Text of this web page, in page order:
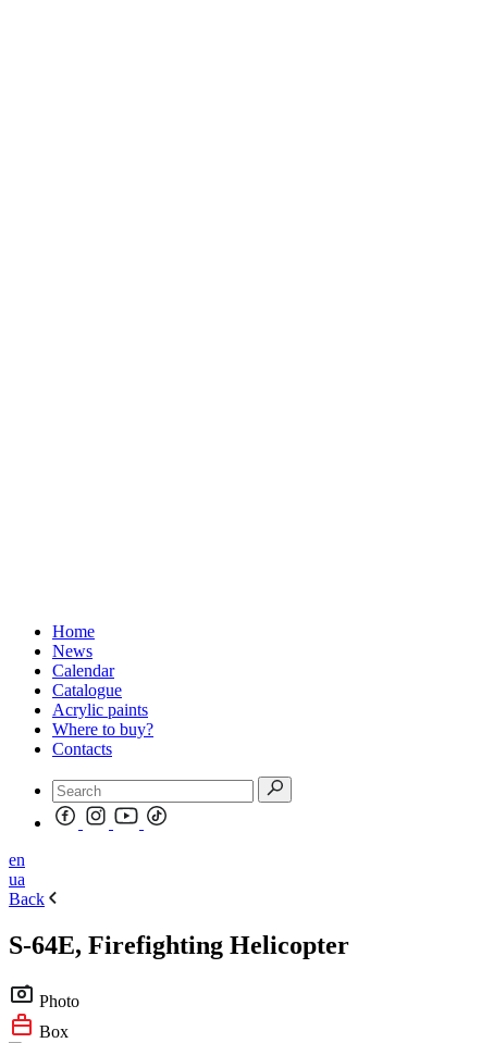
Home
News
Calendar
Catalogue
Acrylic paints
Where to buy?
Contacts
en
ua
Back
S-64E, Firefighting Helicopter
Photo
Box